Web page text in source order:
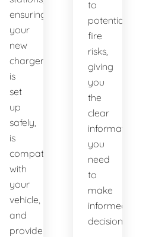
ensuring
your
new
charger
is
set
up
safely,
is
compatible
with
your
vehicle,
and
provides
to
potential
fire
risks,
giving
you
the
clear
information
you
need
to
make
informed
decisions.